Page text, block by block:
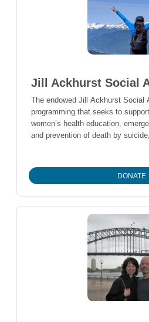
financial need and the desire to
Jill Ackhurst Social
The endowed Jill Ackhurst Social
programming that seeks to
women’s health education,
and prevention of death by
DONATE